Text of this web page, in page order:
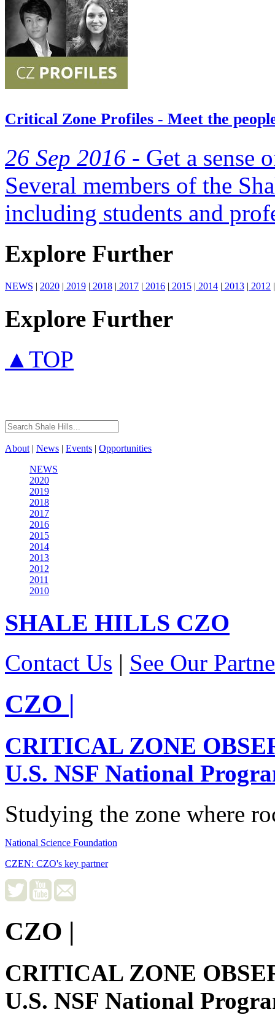
Critical Zone Profiles - Meet the
26 Sep 2016 - Get a sense
Several members of the
including students and
Explore Further
NEWS | 2020 | 2019 | 2018 | 2017 | 2016 | 2015 | 2014 | 2013 | 2012 |
Explore Further
▲TOP
About | News | Events | Opportunities
NEWS
2020
2019
2018
2017
2016
2015
2014
2013
2012
2011
2010
SHALE HILLS CZO
Contact Us | See Our
CZO |
CRITICAL ZONE
U.S. NSF National
Studying the zone where
National Science Foundation
CZEN: CZO's key partner
CZO |
CRITICAL ZONE
U.S. NSF National